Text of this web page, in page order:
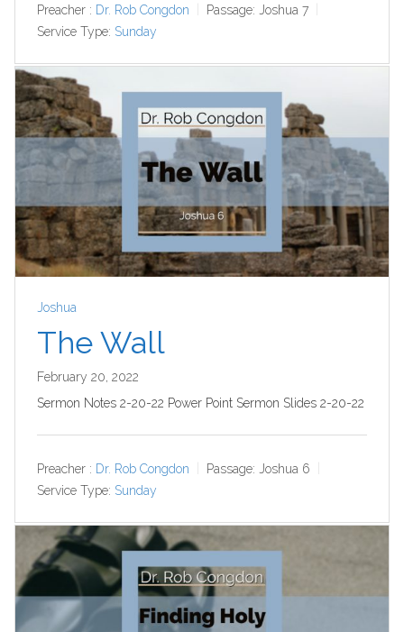
Preacher : Dr. Rob Congdon Passage: Joshua 7
Service Type: Sunday
Joshua
The Wall
February 20, 2022
Sermon Notes 2-20-22 Power Point Sermon Slides 2-20-22
Preacher : Dr. Rob Congdon Passage: Joshua 6
Service Type: Sunday